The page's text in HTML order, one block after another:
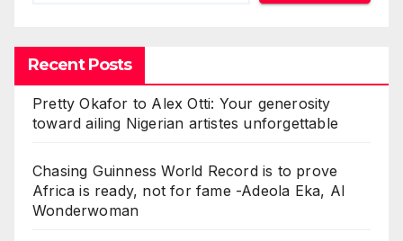
Recent Posts
Pretty Okafor to Alex Otti: Your generosity
toward ailing Nigerian artistes unforgettable
Chasing Guinness World Record is to prove
Africa is ready, not for fame -Adeola Eka, AI
Wonderwoman